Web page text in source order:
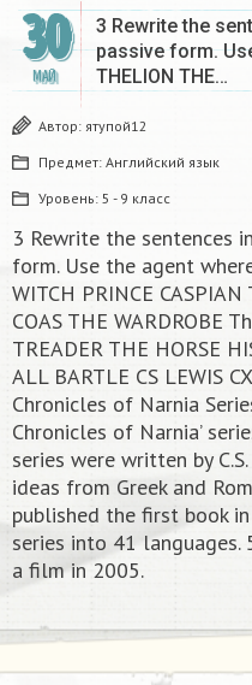
30
МАЙ
3 Rewrite the
passive form.
THELION THE…
Автор: ятупой12
Предмет: Английский язык
Уровень: 5 - 9 класс
3 Rewrite the sentences
form. Use the agent
WITCH PRINCE
COAS THE WARDROBE
TREADER THE HORSE
ALL BARTLE CS LEWIS
Chronicles of Narnia
Chronicles of Narnia’
series were written by
ideas from Greek and
published the first book
series into 41 languages.
a film in 2005.​